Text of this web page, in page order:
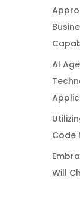
AI
Code
Will